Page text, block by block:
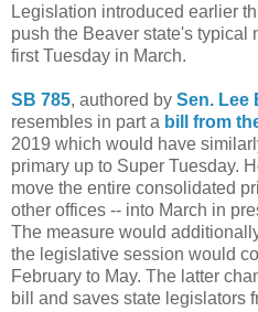
Legislation introduced earlier
push the Beaver state's typical
first Tuesday in March.
SB 785, authored by Sen. Lee
resembles in part a bill from
2019 which would have
primary up to Super Tuesday.
move the entire consolidated
other offices -- into March in
The measure would
the legislative session would
February to May. The latter
bill and saves state legislators